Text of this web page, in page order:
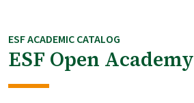
ESF ACADEMIC CATALOG
ESF Open Academy